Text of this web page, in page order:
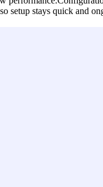
setup stays quick and